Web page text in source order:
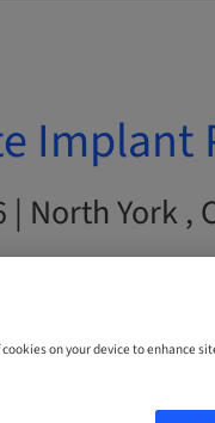
Implant
| North York ,
on your device to enhance